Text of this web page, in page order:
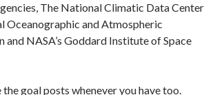
The National Climatic Data Center
Oceanographic and Atmospheric
NASA’s Goddard Institute of Space
goal posts whenever you have too.